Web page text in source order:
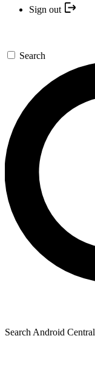
Sign out
Search
Search Android Central